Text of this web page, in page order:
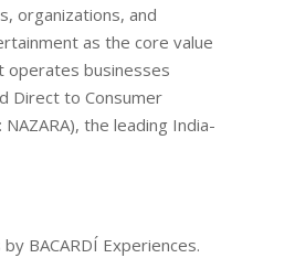
organizations, and
as the core value
operates businesses
Direct to Consumer
the leading India-
BACARDÍ Experiences.